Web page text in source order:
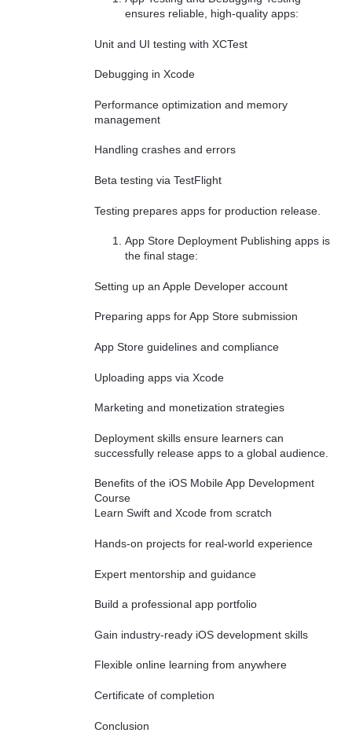
ensures reliable, high-quality apps:
Unit and UI testing with XCTest
Debugging in Xcode
Performance optimization and memory
management
Handling crashes and errors
Beta testing via TestFlight
Testing prepares apps for production release.
App Store Deployment Publishing apps is
the final stage:
Setting up an Apple Developer account
Preparing apps for App Store submission
App Store guidelines and compliance
Uploading apps via Xcode
Marketing and monetization strategies
Deployment skills ensure learners can
successfully release apps to a global audience.
Benefits of the iOS Mobile App Development
Course
Learn Swift and Xcode from scratch
Hands-on projects for real-world experience
Expert mentorship and guidance
Build a professional app portfolio
Gain industry-ready iOS development skills
Flexible online learning from anywhere
Certificate of completion
Conclusion